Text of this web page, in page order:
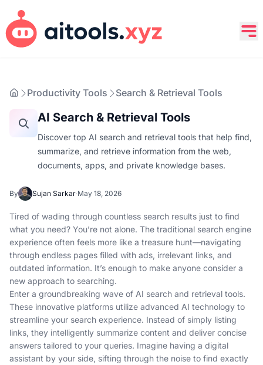
Productivity Tools Search & Retrieval Tools
AI Search & Retrieval Tools
Discover top AI search and retrieval tools that help find,
summarize, and retrieve information from the web,
documents, apps, and private knowledge bases.
By Sujan Sarkar·May 18, 2026
Tired of wading through countless search results just to find
what you need? You’re not alone. The traditional search engine
experience often feels more like a treasure hunt—navigating
through endless pages filled with ads, irrelevant links, and
outdated information. It’s enough to make anyone consider a
new approach to searching.
Enter a groundbreaking wave of AI search and retrieval tools.
These innovative platforms utilize advanced AI technology to
streamline your search experience. Instead of simply listing
links, they intelligently summarize content and deliver concise
answers tailored to your queries. Imagine having a digital
assistant by your side, sifting through the noise to find exactly